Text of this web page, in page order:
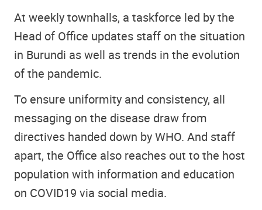
At weekly townhalls, a taskforce led by the
Head of Office updates staff on the situation
in Burundi as well as trends in the evolution
of the pandemic.
To ensure uniformity and consistency, all
messaging on the disease draw from
directives handed down by WHO. And staff
apart, the Office also reaches out to the host
population with information and education
on COVID19 via social media.